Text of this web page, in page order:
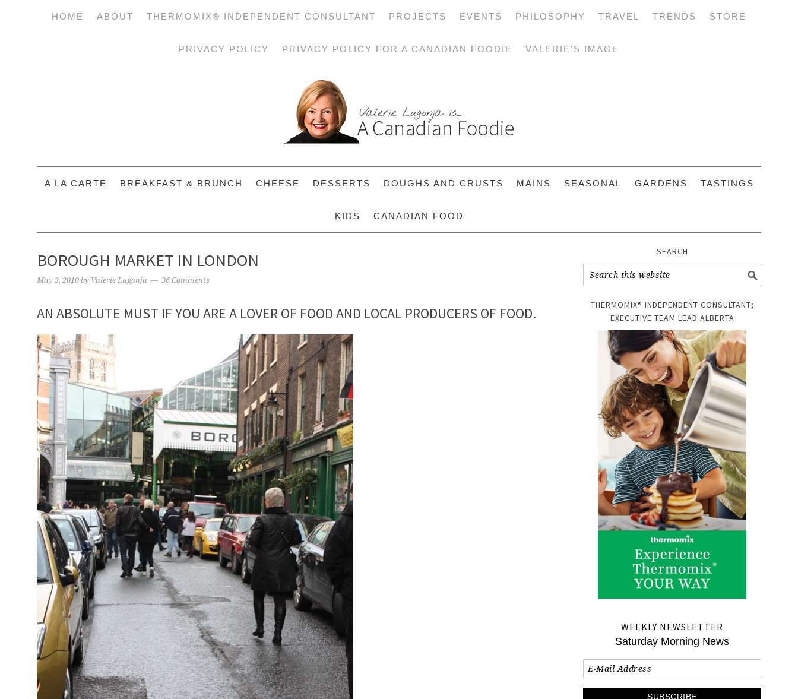
HOME ABOUT THERMOMIX® INDEPENDENT CONSULTANT PROJECTS EVENTS PHILOSOPHY TRAVEL TRENDS STORE
PRIVACY POLICY PRIVACY POLICY FOR A CANADIAN FOODIE VALERIE’S IMAGE
A LA CARTE BREAKFAST & BRUNCH CHEESE DESSERTS DOUGHS AND CRUSTS MAINS SEASONAL GARDENS TASTINGS
KIDS CANADIAN FOOD
BOROUGH MARKET IN LONDON
May 3, 2010 by Valerie Lugonja 36 Comments
AN ABSOLUTE MUST IF YOU ARE A LOVER OF FOOD AND LOCAL PRODUCERS OF FOOD.
SEARCH
THERMOMIX® INDEPENDENT CONSULTANT;
EXECUTIVE TEAM LEAD ALBERTA
WEEKLY NEWSLETTER
Saturday Morning News